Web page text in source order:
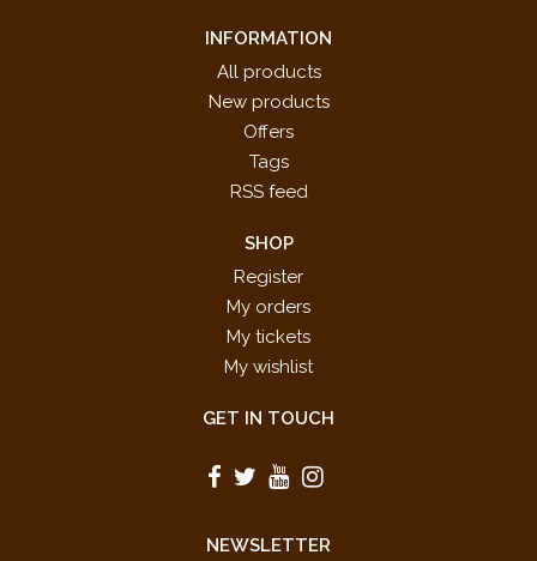
INFORMATION
All products
New products
Offers
Tags
RSS feed
SHOP
Register
My orders
My tickets
My wishlist
GET IN TOUCH
NEWSLETTER